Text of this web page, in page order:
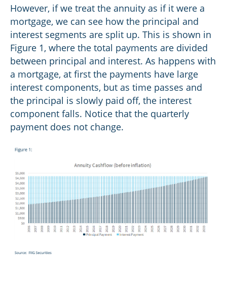
However, if we treat the annuity as if it were a
mortgage, we can see how the principal and
interest segments are split up. This is shown in
Figure 1, where the total payments are divided
between principal and interest. As happens with
a mortgage, at first the payments have large
interest components, but as time passes and
the principal is slowly paid off, the interest
component falls. Notice that the quarterly
payment does not change.